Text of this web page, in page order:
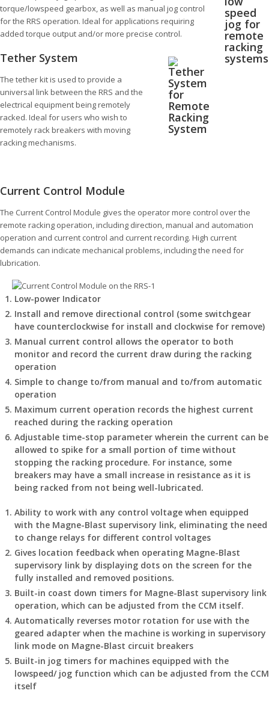
torque/lowspeed gearbox, as well as manual jog control
for the RRS operation. Ideal for applications requiring
added torque output and/or more precise control.
Tether System
The tether kit is used to provide a
universal link between the RRS and the
electrical equipment being remotely
racked. Ideal for users who wish to
remotely rack breakers with moving
racking mechanisms.
Current Control Module
The Current Control Module gives the operator more control over the
remote racking operation, including direction, manual and automation
operation and current control and current recording. High current
demands can indicate mechanical problems, including the need for
lubrication.
Low-power Indicator
Install and remove directional control (some switchgear
have counterclockwise for install and clockwise for remove)
Manual current control allows the operator to both
monitor and record the current draw during the racking
operation
Simple to change to/from manual and to/from automatic
operation
Maximum current operation records the highest current
reached during the racking operation
Adjustable time-stop parameter wherein the current can be
allowed to spike for a small portion of time without
stopping the racking procedure. For instance, some
breakers may have a small increase in resistance as it is
being racked from not being well-lubricated.
Ability to work with any control voltage when equipped
with the Magne-Blast supervisory link, eliminating the need
to change relays for different control voltages
Gives location feedback when operating Magne-Blast
supervisory link by displaying dots on the screen for the
fully installed and removed positions.
Built-in coast down timers for Magne-Blast supervisory link
operation, which can be adjusted from the CCM itself.
Automatically reverses motor rotation for use with the
geared adapter when the machine is working in supervisory
link mode on Magne-Blast circuit breakers
Built-in jog timers for machines equipped with the
lowspeed/ jog function which can be adjusted from the CCM
itself